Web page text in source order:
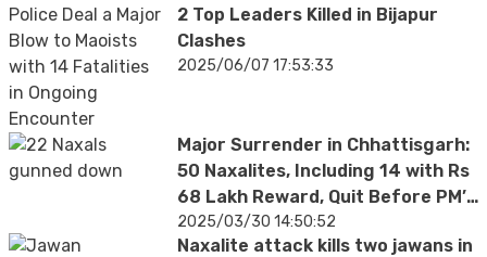
2 Top Leaders Killed in Bijapur
Clashes
2025/06/07 17:53:33
Major Surrender in Chhattisgarh:
50 Naxalites, Including 14 with Rs
68 Lakh Reward, Quit Before PM’s
Visit
2025/03/30 14:50:52
Naxalite attack kills two jawans in